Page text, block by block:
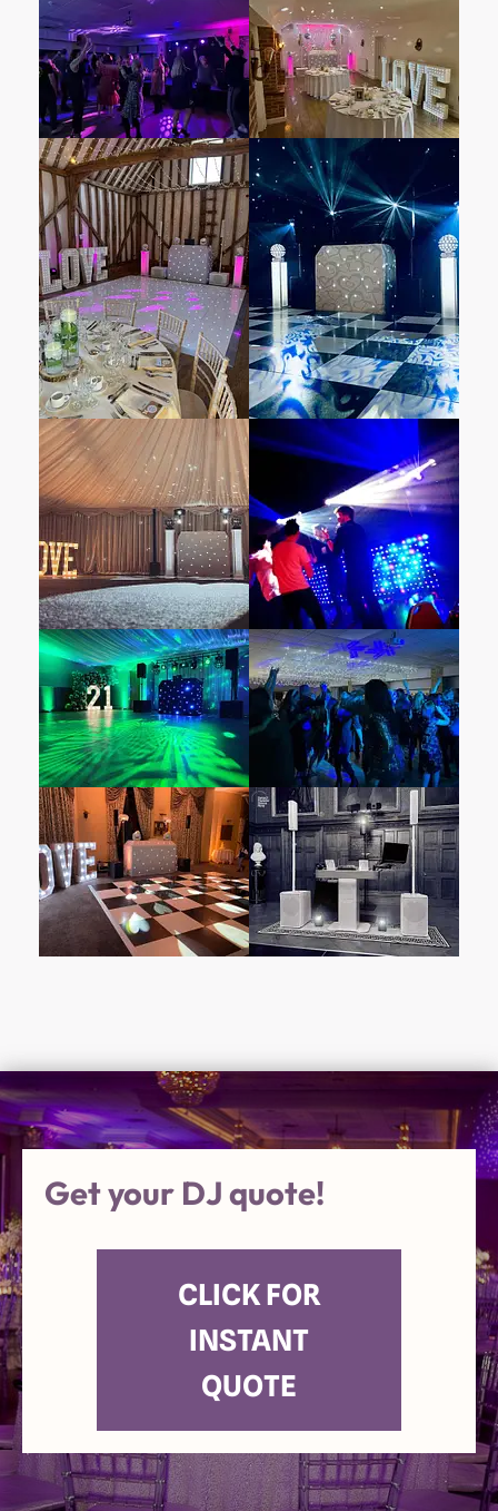
Get your DJ quote!
CLICK FOR
INSTANT
QUOTE